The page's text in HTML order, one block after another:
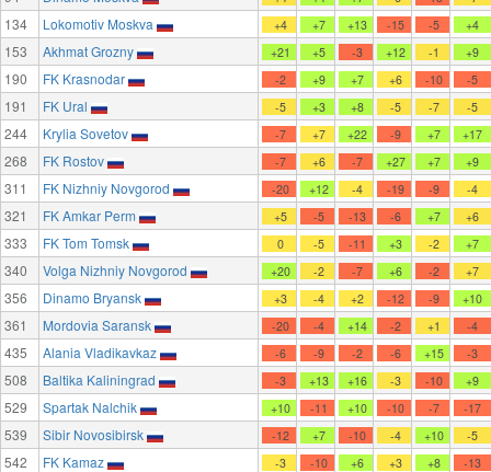
134 Lokomotiv Moskva +4 +7 +13 -15 -5 +4
153 Akhmat Grozny +21 +5 -3 +12 -1 +9
190 FK Krasnodar -2 +9 +7 +6 -10 -5
191 FK Ural -5 +3 +8 -5 -7 -5
244 Krylia Sovetov -7 +7 +22 -9 +7 +17
268 FK Rostov -7 +6 -7 +27 +7 +9
311 FK Nizhniy Novgorod -20 +12 -4 -19 -9 -4
321 FK Amkar Perm +5 -5 -13 -6 +7 +6
333 FK Tom Tomsk 0 -5 -11 +3 -2 +7
340 Volga Nizhniy Novgorod +20 -2 -7 +6 -2 +7
356 Dinamo Bryansk +3 -4 +2 -12 -9 +10
361 Mordovia Saransk -20 -4 +14 -2 +1 -4
435 Alania Vladikavkaz -6 -9 -2 -6 +15 -3
508 Baltika Kaliningrad -3 +13 +16 -3 -10 +9
529 Spartak Nalchik +10 -11 +10 -10 -7 -17
539 Sibir Novosibirsk -12 +7 -10 -4 +10 -5
542 FK Kamaz -3 -10 +6 +3 +8 -13